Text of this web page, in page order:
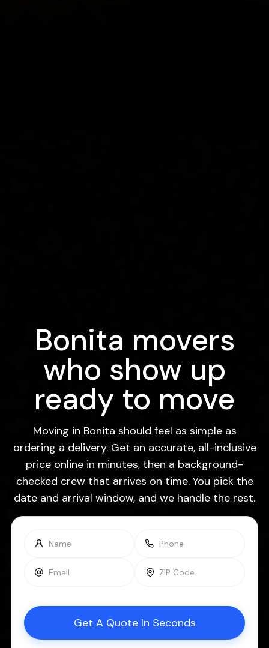
Bonita movers
who show up
ready to move
Moving in Bonita should feel as simple as
ordering a delivery. Get an accurate, all-inclusive
price online in minutes, then a background-
checked crew that arrives on time. You pick the
date and arrival window, and we handle the rest.